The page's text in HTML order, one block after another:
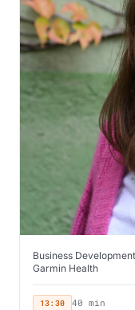
Business
Garmin Health
13:30 40 min